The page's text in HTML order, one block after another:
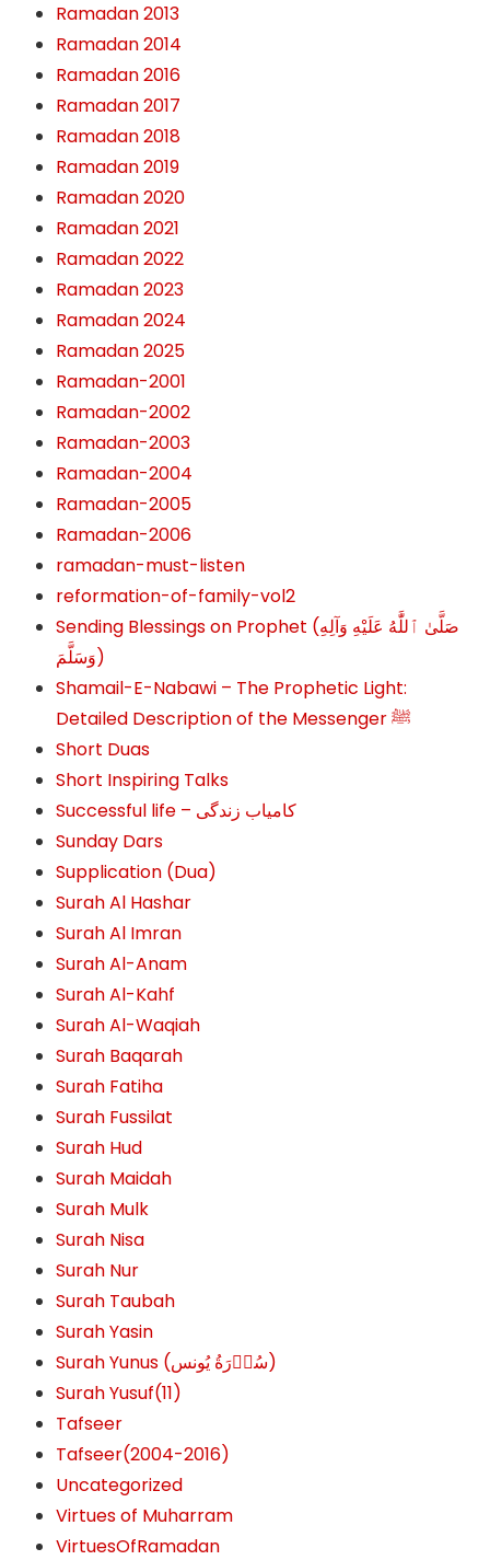
Ramadan 2013
Ramadan 2014
Ramadan 2016
Ramadan 2017
Ramadan 2018
Ramadan 2019
Ramadan 2020
Ramadan 2021
Ramadan 2022
Ramadan 2023
Ramadan 2024
Ramadan 2025
Ramadan-2001
Ramadan-2002
Ramadan-2003
Ramadan-2004
Ramadan-2005
Ramadan-2006
ramadan-must-listen
reformation-of-family-vol2
Sending Blessings on Prophet (صَلَّىٰ ٱللَّٰهُ عَلَيْهِ وَآلِهِ
وَسَلَّمَ‎‎)
Shamail-E-Nabawi – The Prophetic Light:
Detailed Description of the Messenger ﷺ
Short Duas
Short Inspiring Talks
Successful life – کامیاب زندگی
Sunday Dars
Supplication (Dua)
Surah Al Hashar
Surah Al Imran
Surah Al-Anam
Surah Al-Kahf
Surah Al-Waqiah
Surah Baqarah
Surah Fatiha
Surah Fussilat
Surah Hud
Surah Maidah
Surah Mulk
Surah Nisa
Surah Nur
Surah Taubah
Surah Yasin
Surah Yunus (سُوۡرَةُ یُونس)
Surah Yusuf(11)
Tafseer
Tafseer(2004-2016)
Uncategorized
Virtues of Muharram
VirtuesOfRamadan